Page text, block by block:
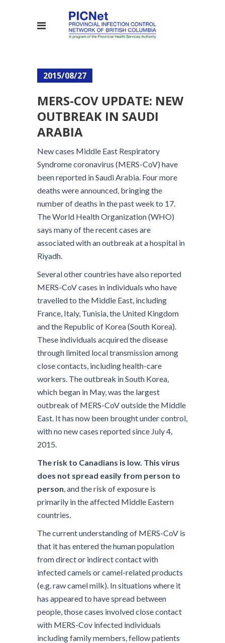
2015/08/27
MERS-COV UPDATE: NEW
OUTBREAK IN SAUDI
ARABIA
New cases Middle East Respiratory
Syndrome coronavirus (MERS-CoV) have
been reported in Saudi Arabia. Four more
deaths were announced, bringing the
number of deaths in the past week to 17.
The World Health Organization (WHO)
says many of the recent cases are
associated with an outbreak at a hospital in
Riyadh.
Several other countries have also reported
MERS-CoV cases in individuals who have
travelled to the Middle East, including
France, Italy, Tunisia, the United Kingdom
and the Republic of Korea (South Korea).
These individuals acquired the disease
through limited local transmission among
close contacts, including health-care
workers. The outbreak in South Korea,
which began in May, was the largest
outbreak of MERS-CoV outside the Middle
East. It has now been brought under control,
with no new cases reported since July 4,
2015.
The risk to Canadians is low. This virus
does not spread easily from person to
person, and the risk of exposure is
primarily in the affected Middle Eastern
countries.
The current understanding of MERS-CoV is
that it has entered the human population
from direct or indirect contact with
infected camels or camel-related products
(e.g. raw camel milk). In situations where it
has appeared to have spread between
people, those cases involved close contact
with MERS-Cov infected individuals
including family members, fellow patients